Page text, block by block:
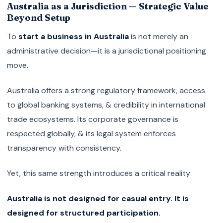
Australia as a Jurisdiction — Strategic Value
Beyond Setup
To start a business in Australiais not merely an
administrative decision—it is a jurisdictional positioning
move.
Australia offers a strong regulatory framework, access
to global banking systems, & credibility in international
trade ecosystems. Its corporate governance is
respected globally, & its legal system enforces
transparency with consistency.
Yet, this same strength introduces a critical reality:
Australia is not designed for casual entry. It is
designed for structured participation.